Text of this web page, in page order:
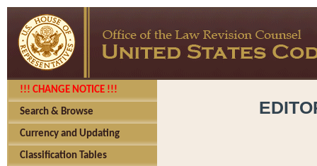
!!! CHANGE NOTICE !!!
Search & Browse
Currency and Updating
Classification Tables